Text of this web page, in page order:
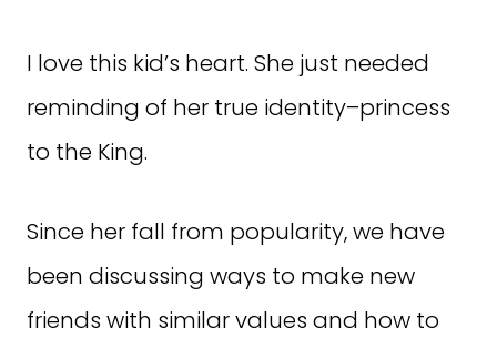
I love this kid’s heart. She just needed
reminding of her true identity–princess
to the King.
Since her fall from popularity, we have
been discussing ways to make new
friends with similar values and how to